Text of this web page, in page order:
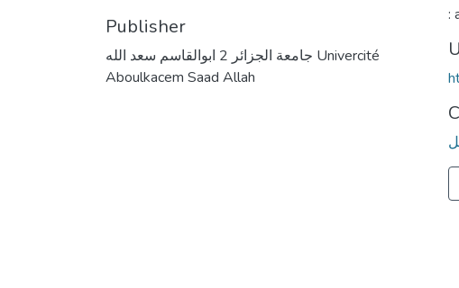
Publisher
جامعة الجزائر 2 ابوالقاسم سعد الله Univercité
Aboulkacem Saad Allah
: